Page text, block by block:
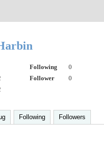
Following
0
Follower
0
Following Followers